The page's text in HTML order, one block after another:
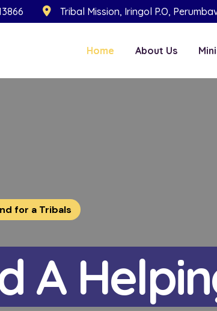
Tribal Mission, Iringol P.O,
Home About Us
for a Tribals
A